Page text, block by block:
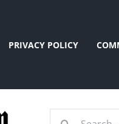
PRIVACY POLICY
Search